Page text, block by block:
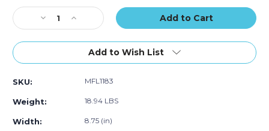
(Bundle
of
50)
Stock:
Decrease
Quantity
of
1/8
3/4
3"
Increase
Quantity
of
1/8
Add to Wish List
SKU: MFL1183
Weight: 18.94 LBS
Width: 8.75 (in)